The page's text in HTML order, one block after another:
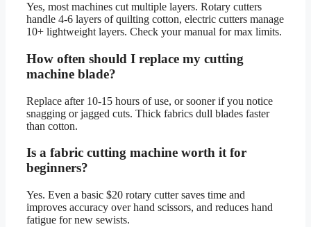
Yes, most machines cut multiple layers. Rotary cutters
handle 4-6 layers of quilting cotton, electric cutters manage
10+ lightweight layers. Check your manual for max limits.
How often should I replace my cutting
machine blade?
Replace after 10-15 hours of use, or sooner if you notice
snagging or jagged cuts. Thick fabrics dull blades faster
than cotton.
Is a fabric cutting machine worth it for
beginners?
Yes. Even a basic $20 rotary cutter saves time and
improves accuracy over hand scissors, and reduces hand
fatigue for new sewists.